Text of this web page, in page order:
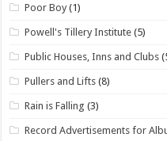
Poor Boy (1)
Powell's Tillery Institute (5)
Public Houses, Inns and Clubs
Pullers and Lifts (8)
Rain is Falling (3)
Record Advertisements for